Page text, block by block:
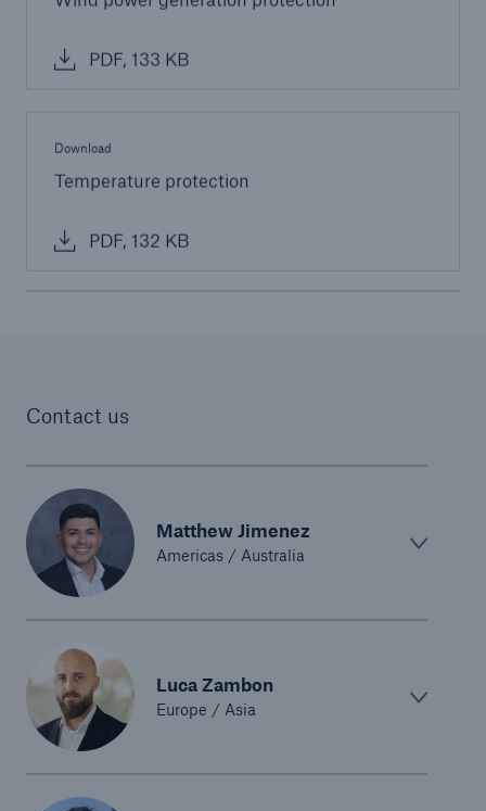
PDF, 133 KB
Download
Temperature protection
PDF, 132 KB
Contact us
Matthew Jimenez
Americas / Australia
Luca Zambon
Europe / Asia
Parametric Solutions
Parametric NatCat
Risk Services
NatCatSERVICE - The natural catastrophe loss
database
Location Risk Intelligence
Automated Underwriting Platform